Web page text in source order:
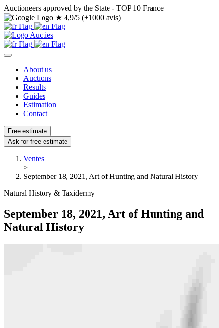
Auctioneers approved by the State - TOP 10 France
★ 4,9/5 (+1000 avis)
About us
Auctions
Results
Guides
Estimation
Contact
Free estimate
Ask for free estimate
Ventes
>
September 18, 2021, Art of Hunting and Natural History
Natural History & Taxidermy
September 18, 2021, Art of Hunting and
Natural History